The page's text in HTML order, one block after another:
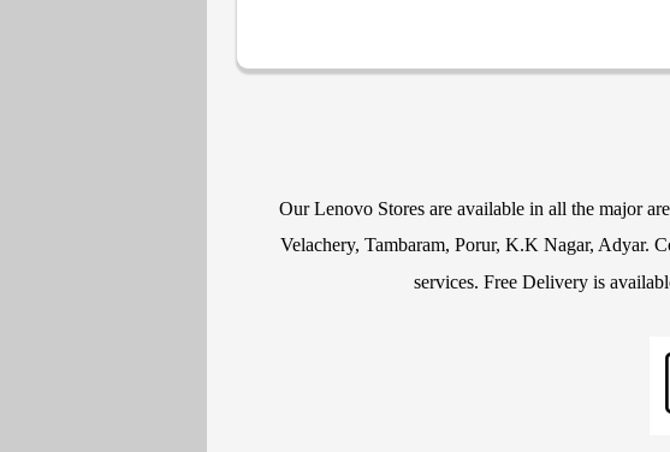
Our Lenovo Stores are available in all the major
Velachery, Tambaram, Porur, K.K Nagar, Adyar.
services. Free Delivery is